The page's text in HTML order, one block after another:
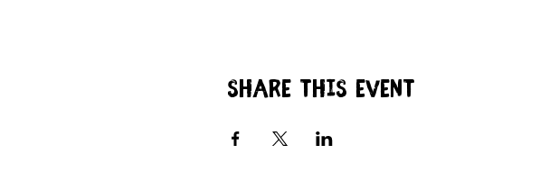
Share this event